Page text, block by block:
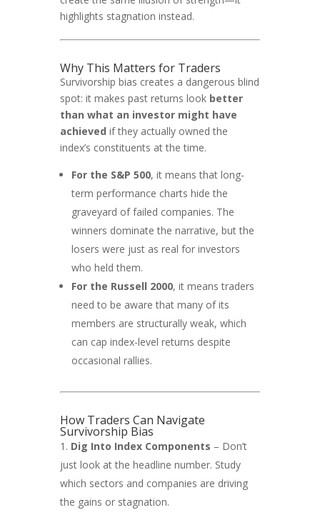
highlights stagnation instead.
Why This Matters for Traders
Survivorship bias creates a dangerous blind
spot: it makes past returns look better
than what an investor might have
achieved if they actually owned the
index’s constituents at the time.
For the S&P 500, it means that long-
term performance charts hide the
graveyard of failed companies. The
winners dominate the narrative, but the
losers were just as real for investors
who held them.
For the Russell 2000, it means traders
need to be aware that many of its
members are structurally weak, which
can cap index-level returns despite
occasional rallies.
How Traders Can Navigate
Survivorship Bias
Dig Into Index Components – Don’t
just look at the headline number. Study
which sectors and companies are driving
the gains or stagnation.